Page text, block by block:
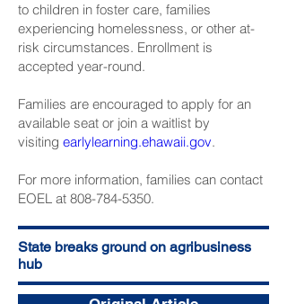
to children in foster care, families
experiencing homelessness, or other at-
risk circumstances. Enrollment is
accepted year-round.
Families are encouraged to apply for an
available seat or join a waitlist by
visiting earlylearning.ehawaii.gov.
For more information, families can contact
EOEL at 808-784-5350.
State breaks ground on agribusiness
hub